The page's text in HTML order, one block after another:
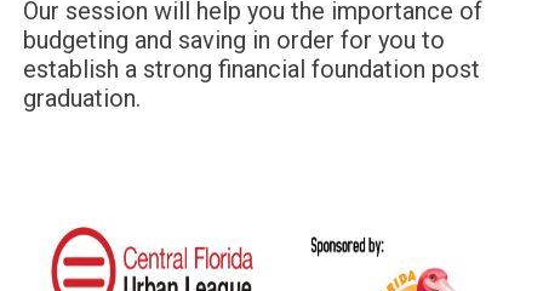
Our session will help you the importance of
budgeting and saving in order for you to
establish a strong financial foundation post
graduation.